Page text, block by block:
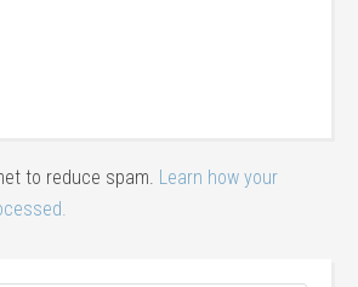
to reduce spam. Learn how your